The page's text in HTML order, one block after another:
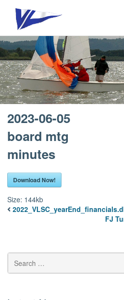
content
2023-06-05
board mtg
minutes
Download Now!
Size: 144kb
FJ